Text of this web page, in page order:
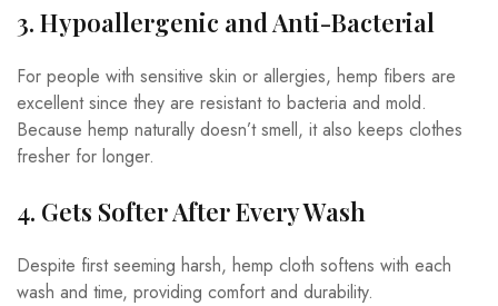
3. Hypoallergenic and Anti-Bacterial
For people with sensitive skin or allergies, hemp fibers are
excellent since they are resistant to bacteria and mold.
Because hemp naturally doesn’t smell, it also keeps clothes
fresher for longer.
4. Gets Softer After Every Wash
Despite first seeming harsh, hemp cloth softens with each
wash and time, providing comfort and durability.